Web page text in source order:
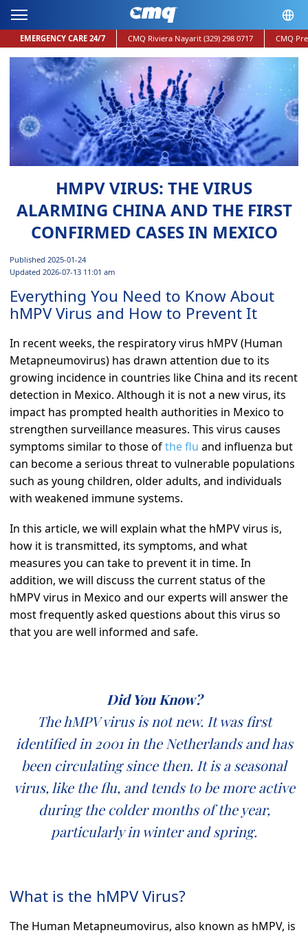
EMERGENCY CARE 24/7 CMQ Riviera Nayarit (329) 298 0717 CMQ
HMPV VIRUS: THE VIRUS
ALARMING CHINA AND THE FIRST
CONFIRMED CASES IN MEXICO
Published 2025-01-24
Updated 2026-07-13 11:01 am
Everything You Need to Know About
hMPV Virus and How to Prevent It
In recent weeks, the respiratory virus hMPV (Human
Metapneumovirus) has drawn attention due to its
growing incidence in countries like China and its recent
detection in Mexico. Although it is not a new virus, its
impact has prompted health authorities in Mexico to
strengthen surveillance measures. This virus causes
symptoms similar to those ofthe flu and influenza but
can become a serious threat to vulnerable populations
such as young children, older adults, and individuals
with weakened immune systems.
In this article, we will explain what the hMPV virus is,
how it is transmitted, its symptoms, and what
measures you can take to prevent it in time. In
addition, we will discuss the current status of the
hMPV virus in Mexico and our experts will answer the
most frequently asked questions about this virus so
that you are well informed and safe.
Did You Know?
The hMPV virus is not new. It was first
identified in 2001 in the Netherlands and has
been circulating since then. It is a seasonal
virus, like the flu, and tends to be more active
during the colder months of the year,
particularly in winter and spring.
What is the hMPV Virus?
The Human Metapneumovirus, also known as hMPV, is